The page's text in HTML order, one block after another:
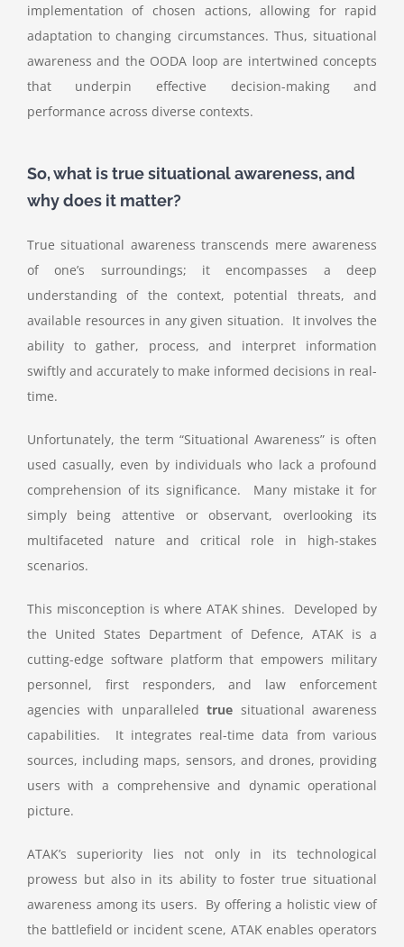
implementation of chosen actions, allowing for rapid
adaptation to changing circumstances. Thus, situational
awareness and the OODA loop are intertwined concepts
that underpin effective decision-making and
performance across diverse contexts.
So, what is true situational awareness, and
why does it matter?
True situational awareness transcends mere awareness
of one’s surroundings; it encompasses a deep
understanding of the context, potential threats, and
available resources in any given situation. It involves the
ability to gather, process, and interpret information
swiftly and accurately to make informed decisions in real-
time.
Unfortunately, the term “Situational Awareness” is often
used casually, even by individuals who lack a profound
comprehension of its significance. Many mistake it for
simply being attentive or observant, overlooking its
multifaceted nature and critical role in high-stakes
scenarios.
This misconception is where ATAK shines. Developed by
the United States Department of Defence, ATAK is a
cutting-edge software platform that empowers military
personnel, first responders, and law enforcement
agencies with unparalleledtrue situational awareness
capabilities. It integrates real-time data from various
sources, including maps, sensors, and drones, providing
users with a comprehensive and dynamic operational
picture.
ATAK’s superiority lies not only in its technological
prowess but also in its ability to foster true situational
awareness among its users. By offering a holistic view of
the battlefield or incident scene, ATAK enables operators